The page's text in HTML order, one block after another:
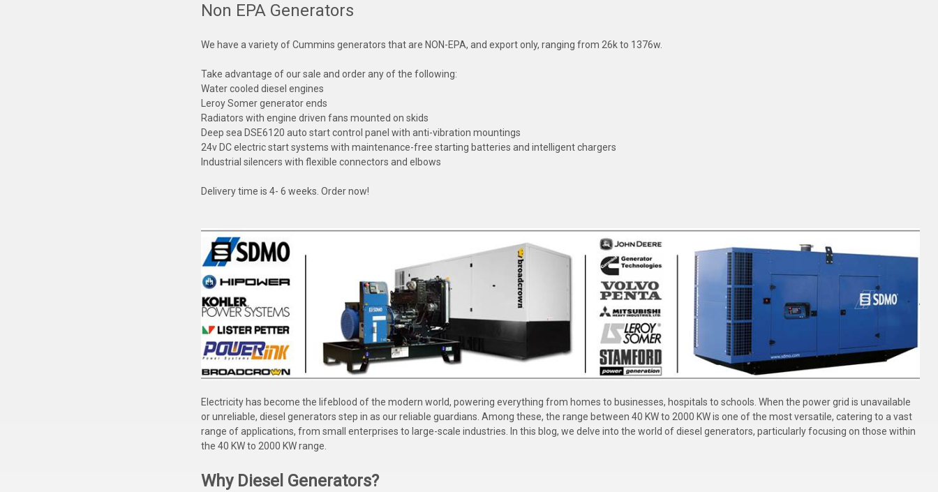
Non EPA Generators
We have a variety of Cummins generators that are NON-EPA, and export only, ranging from 26k to 1376w.
Take advantage of our sale and order any of the following:
Water cooled diesel engines
Leroy Somer generator ends
Radiators with engine driven fans mounted on skids
Deep sea DSE6120 auto start control panel with anti-vibration mountings
24v DC electric start systems with maintenance-free starting batteries and intelligent chargers
Industrial silencers with flexible connectors and elbows
Delivery time is 4- 6 weeks. Order now!
Electricity has become the lifeblood of the modern world, powering everything from homes to businesses, hospitals to schools. When the power grid is unavailable
or unreliable, diesel generators step in as our reliable guardians. Among these, the range between 40 KW to 2000 KW is one of the most versatile, catering to a vast
range of applications, from small enterprises to large-scale industries. In this blog, we delve into the world of diesel generators, particularly focusing on those within
the 40 KW to 2000 KW range.
Why Diesel Generators?